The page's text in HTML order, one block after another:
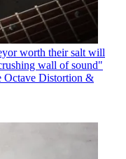
worth their salt will
wall of sound"
Octave Distortion &